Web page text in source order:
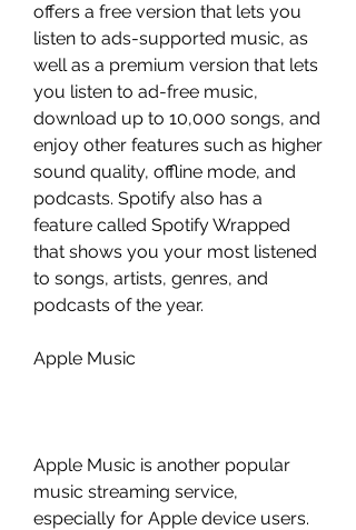
offers a free version that lets you
listen to ads-supported music, as
well as a premium version that lets
you listen to ad-free music,
download up to 10,000 songs, and
enjoy other features such as higher
sound quality, offline mode, and
podcasts. Spotify also has a
feature called Spotify Wrapped
that shows you your most listened
to songs, artists, genres, and
podcasts of the year.
Apple Music
Apple Music is another popular
music streaming service,
especially for Apple device users.